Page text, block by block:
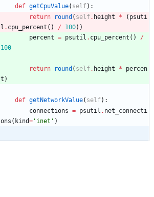
def getCpuValue( self) :
return
round ( self. height * ( psuti
l . cpu_percent ( ) / 100) )
percent = psutil . cpu_percent ( )
/
100
return round ( self. height *
percen
t )
def getNetworkValue( self) :
connections = psutil . net_connecti
ons ( kind= ' inet ' )